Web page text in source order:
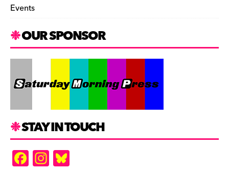
Events
OUR SPONSOR
STAY IN TOUCH
F In